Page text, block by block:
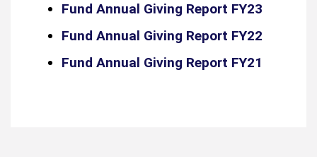
Fund Annual Giving Report FY23
Fund Annual Giving Report FY22
Fund Annual Giving Report FY21